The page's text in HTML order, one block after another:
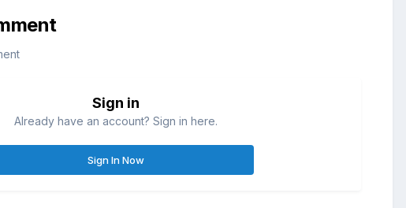
Sign in
Already have an account? Sign in here.
Sign In Now